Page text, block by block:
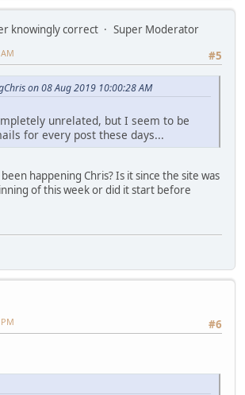
knowingly correct
Super Moderator
#5
on 08 Aug 2019 10:00:28 AM
unrelated, but I seem to be
for every post these days...
happening Chris? Is it since the site was
of this week or did it start before
#6